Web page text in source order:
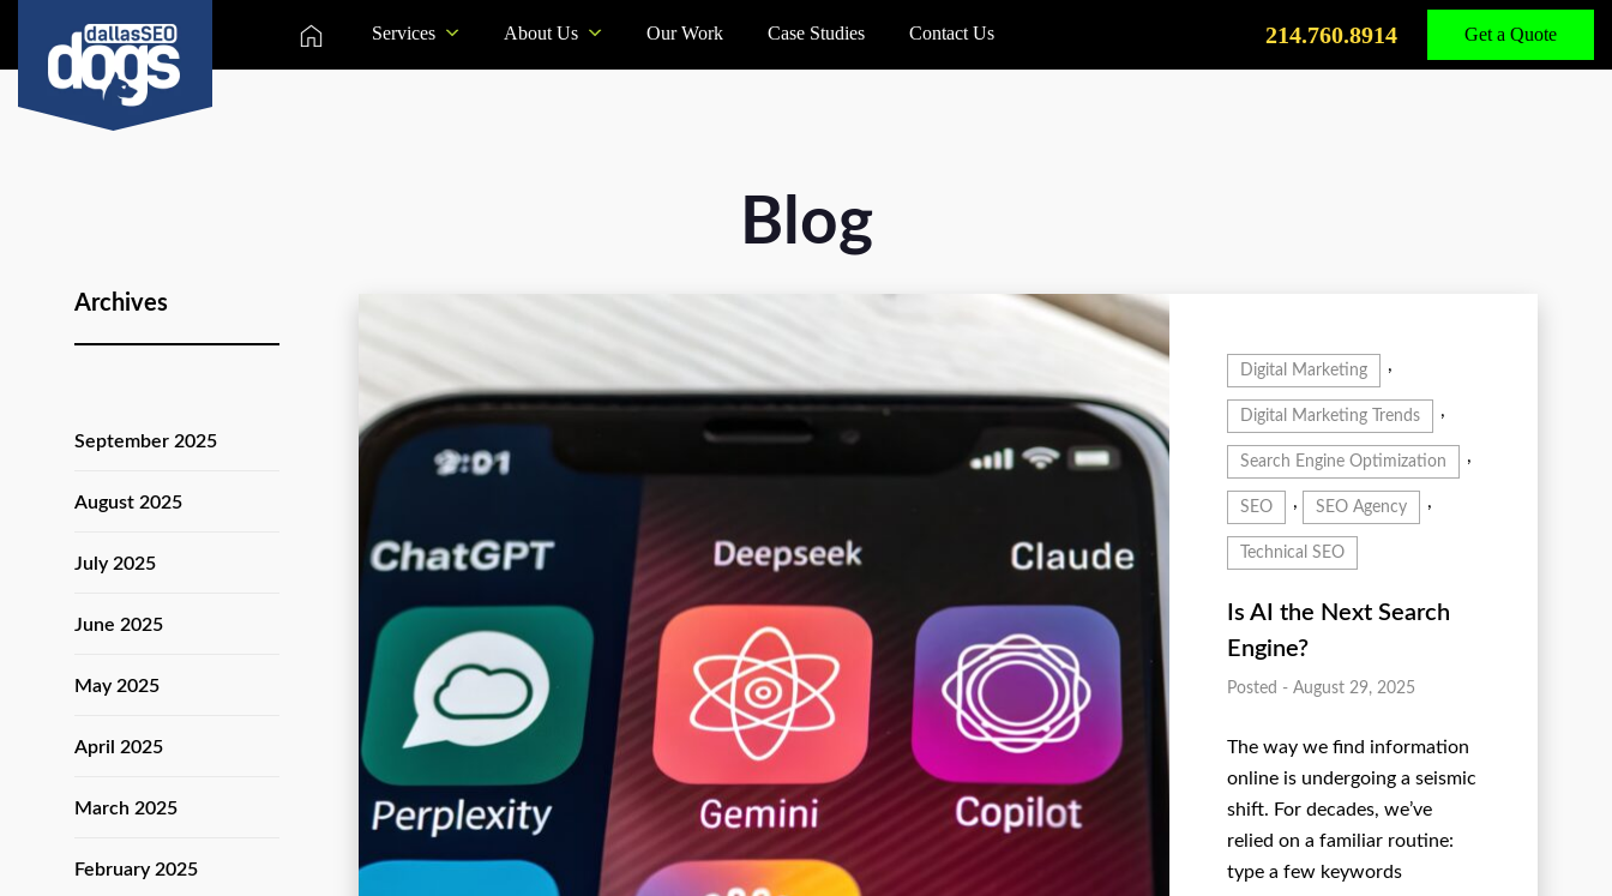
Services About Us Our Work Case Studies Contact Us 214.760.8914 Get a Quote
Call
Us
Blog
Archives
September 2025
August 2025
July 2025
June 2025
May 2025
April 2025
March 2025
February 2025
Digital Marketing ,
Digital Marketing Trends ,
Search Engine Optimization ,
SEO , SEO Agency ,
Technical SEO
Is AI the Next Search
Engine?
Posted - August 29, 2025
The way we find information
online is undergoing a seismic
shift. For decades, we’ve
relied on a familiar routine:
type a few keywords